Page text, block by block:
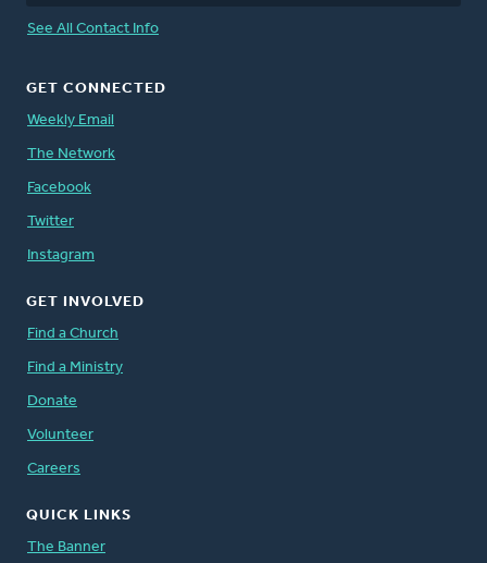
See All Contact Info
GET CONNECTED
Weekly Email
The Network
Facebook
Twitter
Instagram
GET INVOLVED
Find a Church
Find a Ministry
Donate
Volunteer
Careers
QUICK LINKS
The Banner